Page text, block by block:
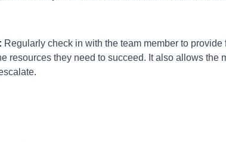
Regularly check in with the team member to
resources they need to succeed. It also allows the